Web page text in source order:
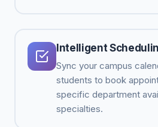
Intelligent
Sync your campus
students to book
specific department
specialties.